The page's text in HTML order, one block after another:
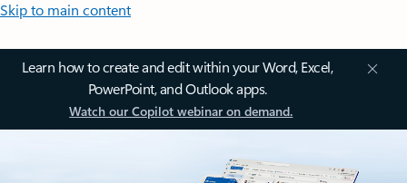
Skip to main content
Learn how to create and edit within your Word, Excel,
PowerPoint, and Outlook apps.
Watch our Copilot webinar on demand.